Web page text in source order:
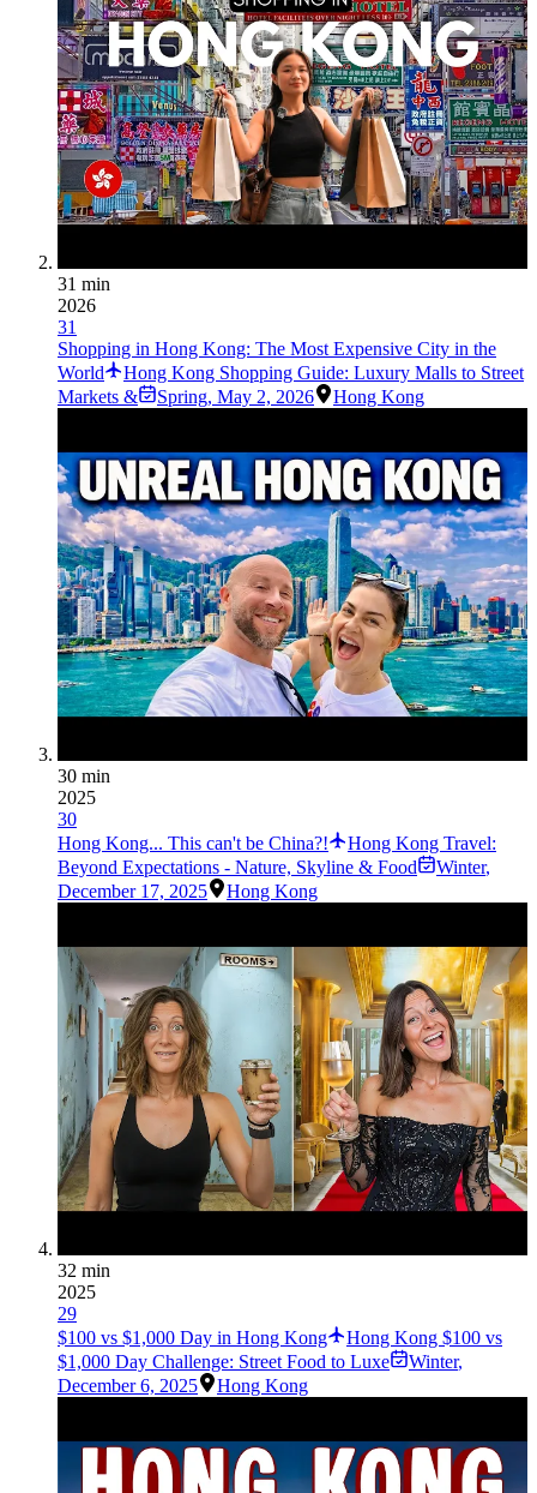
31 min
2026
31
Shopping in Hong Kong: The Most Expensive City in the
World
Hong Kong Shopping Guide: Luxury Malls to Street
Markets &
Spring, May 2, 2026 Hong Kong
30 min
2025
30
Hong Kong... This can't be China?!
Hong Kong Travel:
Beyond Expectations - Nature, Skyline & Food
Winter,
December 17, 2025
Hong Kong
32 min
2025
29
$100 vs $1,000 Day in Hong Kong
Hong Kong $100 vs
$1,000 Day Challenge: Street Food to Luxe
Winter,
December 6, 2025
Hong Kong